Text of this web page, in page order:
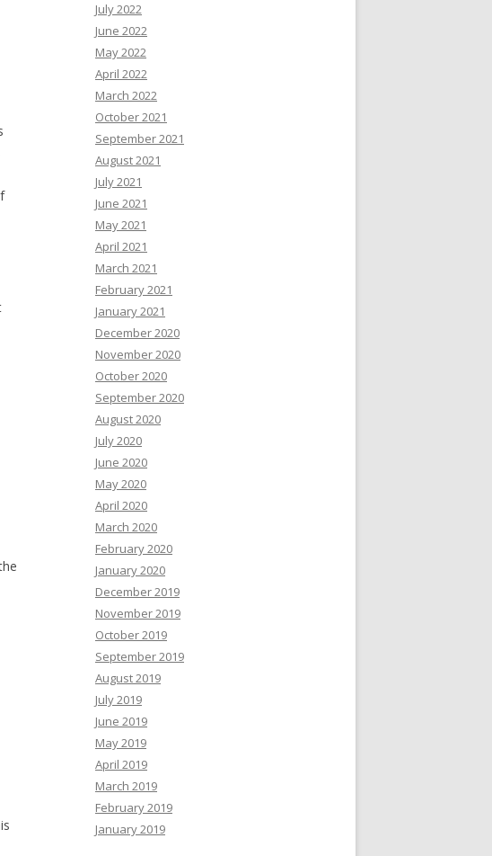
July 2022
June 2022
May 2022
April 2022
March 2022
October 2021
September 2021
August 2021
July 2021
June 2021
May 2021
April 2021
March 2021
February 2021
January 2021
December 2020
November 2020
October 2020
September 2020
August 2020
July 2020
June 2020
May 2020
April 2020
March 2020
February 2020
January 2020
December 2019
November 2019
October 2019
September 2019
August 2019
July 2019
June 2019
May 2019
April 2019
March 2019
February 2019
January 2019